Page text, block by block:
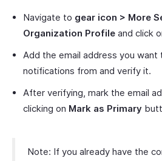
Navigate to gear icon > More
Organization Profile and click
Add the email address you want
notifications from and verify it.
After verifying, mark the email
clicking on Mark as Primary
Note: If you already have the